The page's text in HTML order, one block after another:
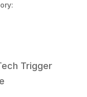
Trigger